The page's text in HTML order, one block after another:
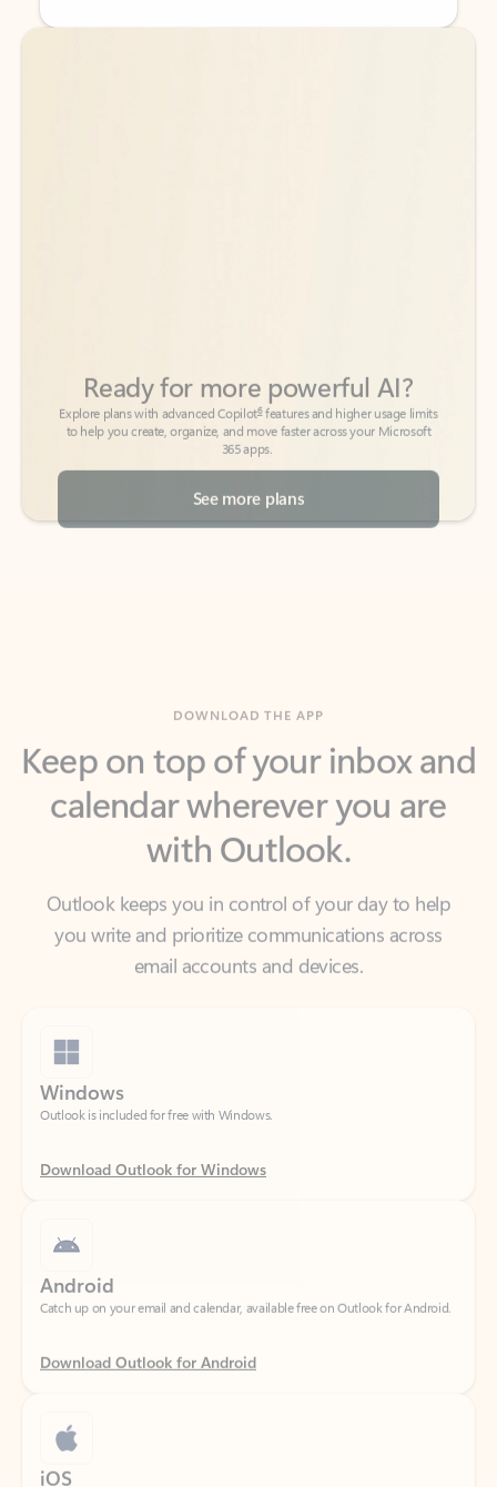
Back to tabs
Back to tabs
365 apps.
See more plans
calendar wherever you are
with Outlook.
Outlook keeps you in control of your day to help
email accounts and devices.
Outlook is included for free with Windows.
Download Outlook for Windows
Catch up on your email and calendar, available free on Outlook for Android.
Download Outlook for Android
Catch up on your email and calendar, available free on Outlook for iOS.